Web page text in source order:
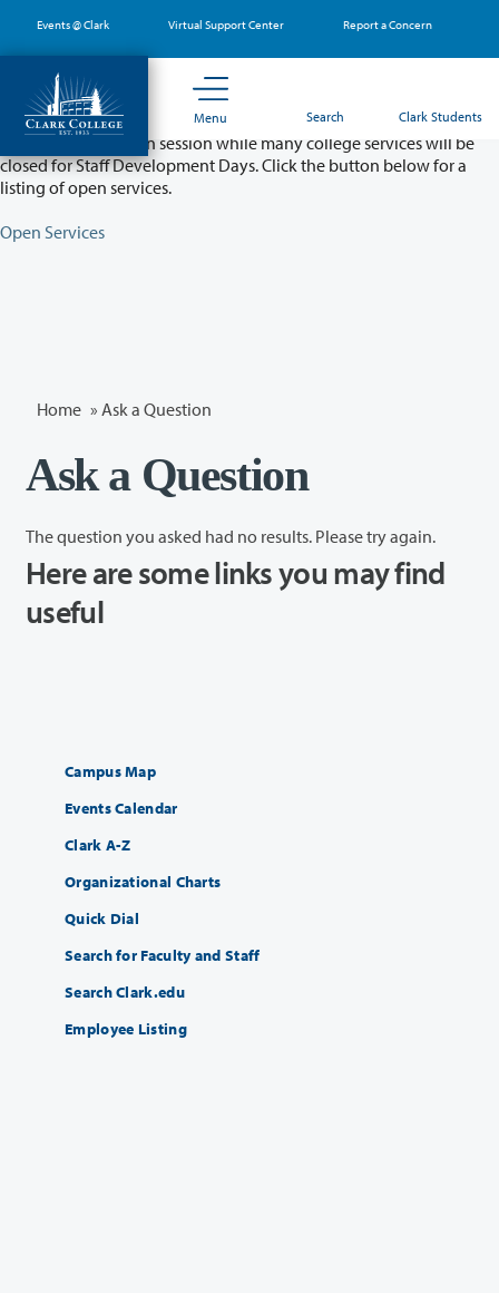
main
content
Events @ Clark Virtual Support Center Report a Concern
Menu Search Clark Students
Partial College Closure - August 11 & 12
Classes will remain in session while many college services will be
closed for Staff Development Days. Click the button below for a
listing of open services.
Open Services
Home » Ask a Question
Ask a Question
The question you asked had no results. Please try again.
Here are some links you may find
useful
Campus Map
Events Calendar
Clark A-Z
Organizational Charts
Quick Dial
Search for Faculty and Staff
Search Clark.edu
Employee Listing